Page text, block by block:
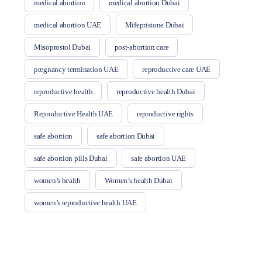
medical abortion medical abortion Dubai
medical abortion UAE Mifepristone Dubai
Misoprostol Dubai post-abortion care
pregnancy termination UAE reproductive care UAE
reproductive health reproductive health Dubai
Reproductive Health UAE reproductive rights
safe abortion safe abortion Dubai
safe abortion pills Dubai safe abortion UAE
women’s health Women’s health Dubai
women’s reproductive health UAE